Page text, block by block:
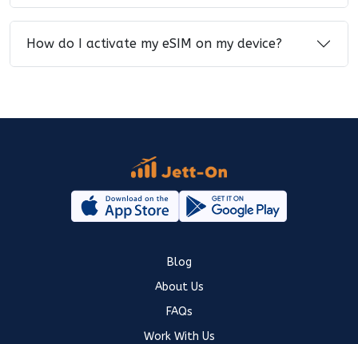
How do I activate my eSIM on my device?
Blog
About Us
FAQs
Work With Us